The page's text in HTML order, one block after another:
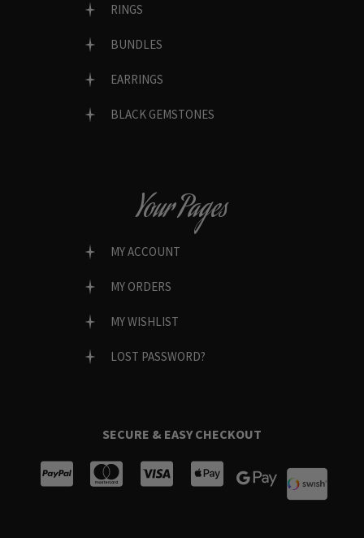
RINGS
BUNDLES
EARRINGS
BLACK GEMSTONES
Your Pages
MY ACCOUNT
MY ORDERS
MY WISHLIST
LOST PASSWORD?
SECURE & EASY CHECKOUT